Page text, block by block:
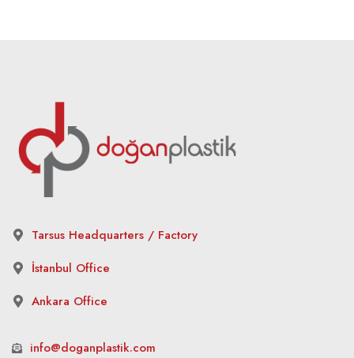
Tarsus Headquarters / Factory
İstanbul Office
Ankara Office
info@doganplastik.com